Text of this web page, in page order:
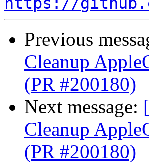
Previous
Cleanup
(PR #200180)
Next message:
Cleanup
(PR #200180)